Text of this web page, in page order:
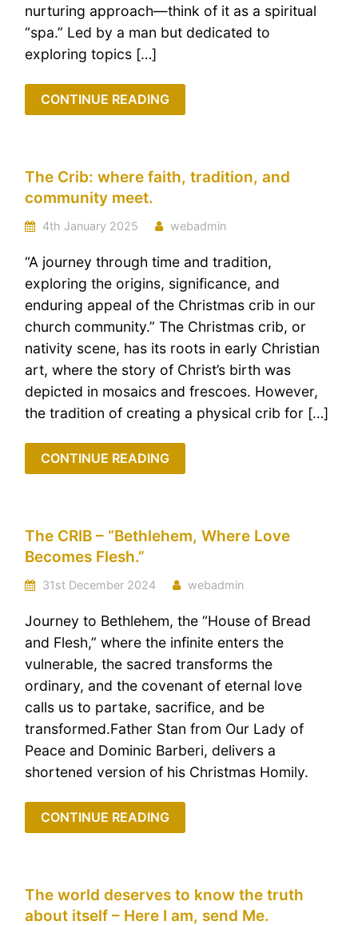
nurturing approach—think of it as a spiritual
“spa.” Led by a man but dedicated to
exploring topics […]
CONTINUE READING
The Crib: where faith, tradition, and
community meet.
4th January 2025 webadmin
“A journey through time and tradition,
exploring the origins, significance, and
enduring appeal of the Christmas crib in our
church community.” The Christmas crib, or
nativity scene, has its roots in early Christian
art, where the story of Christ’s birth was
depicted in mosaics and frescoes. However,
the tradition of creating a physical crib for […]
CONTINUE READING
The CRIB – “Bethlehem, Where Love
Becomes Flesh.”
31st December 2024 webadmin
Journey to Bethlehem, the “House of Bread
and Flesh,” where the infinite enters the
vulnerable, the sacred transforms the
ordinary, and the covenant of eternal love
calls us to partake, sacrifice, and be
transformed.Father Stan from Our Lady of
Peace and Dominic Barberi, delivers a
shortened version of his Christmas Homily.
CONTINUE READING
The world deserves to know the truth
about itself – Here I am, send Me.